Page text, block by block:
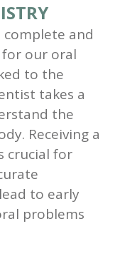
complete and
for our oral
to the
takes a
the
Receiving a
crucial for
to early
problems